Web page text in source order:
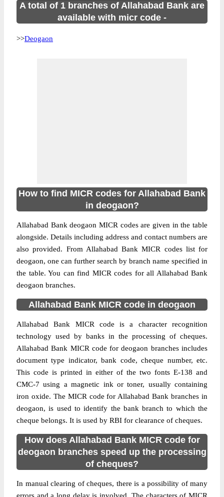
A total of 1 branches of Allahabad Bank are
available with micr code -
>>Deogaon
How to find MICR codes for Allahabad Bank
in deogaon?
Allahabad Bank deogaon MICR codes are given in the table
alongside. Details including address and contact numbers are
also provided. From Allahabad Bank MICR codes list for
deogaon, one can further search by branch name specified in
the table. You can find MICR codes for all Allahabad Bank
deogaon branches.
Allahabad Bank MICR code in deogaon
Allahabad Bank MICR code is a character recognition
technology used by banks in the processing of cheques.
Allahabad Bank MICR code for deogaon branches includes
document type indicator, bank code, cheque number, etc.
This code is printed in either of the two fonts E-138 and
CMC-7 using a magnetic ink or toner, usually containing
iron oxide. The MICR code for Allahabad Bank branches in
deogaon, is used to identify the bank branch to which the
cheque belongs. It is used by RBI for clearance of cheques.
How does Allahabad Bank MICR code for
deogaon branches speed up the processing
of cheques?
In manual clearing of cheques, there is a possibility of many